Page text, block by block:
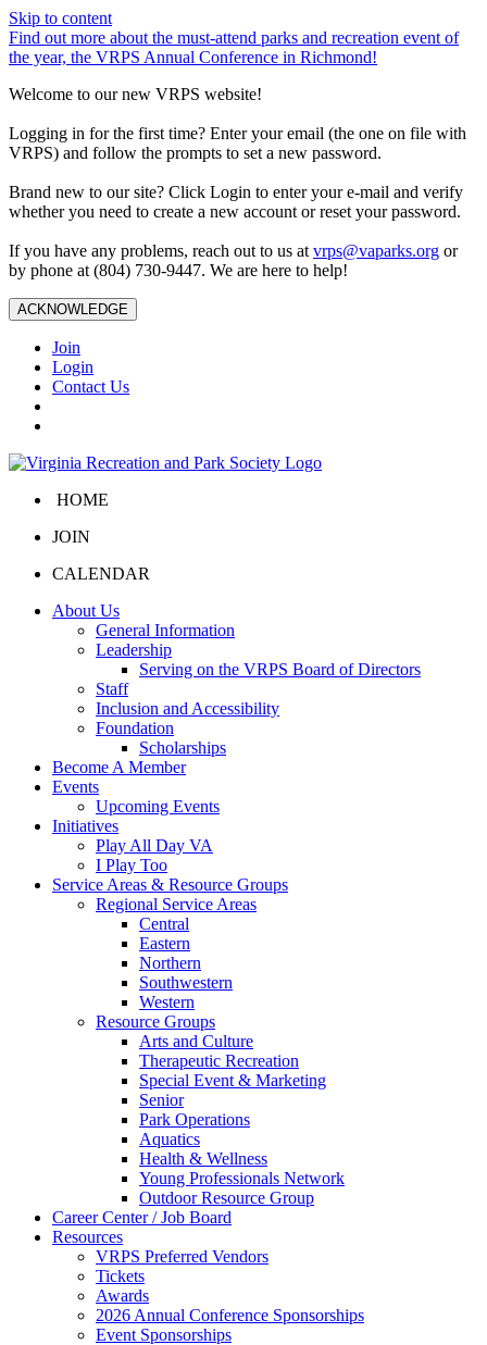
Skip to content
Find out more about the must-attend parks and recreation event of
the year, the VRPS Annual Conference in Richmond!
Welcome to our new VRPS website!
Logging in for the first time? Enter your email (the one on file with
VRPS) and follow the prompts to set a new password.
Brand new to our site? Click Login to enter your e-mail and verify
whether you need to create a new account or reset your password.
If you have any problems, reach out to us at vrps@vaparks.org or
by phone at (804) 730-9447. We are here to help!
ACKNOWLEDGE
Join
Login
Contact Us
HOME
JOIN
CALENDAR
About Us
General Information
Leadership
Serving on the VRPS Board of Directors
Staff
Inclusion and Accessibility
Foundation
Scholarships
Become A Member
Events
Upcoming Events
Initiatives
Play All Day VA
I Play Too
Service Areas & Resource Groups
Regional Service Areas
Central
Eastern
Northern
Southwestern
Western
Resource Groups
Arts and Culture
Therapeutic Recreation
Special Event & Marketing
Senior
Park Operations
Aquatics
Health & Wellness
Young Professionals Network
Outdoor Resource Group
Career Center / Job Board
Resources
VRPS Preferred Vendors
Tickets
Awards
2026 Annual Conference Sponsorships
Event Sponsorships